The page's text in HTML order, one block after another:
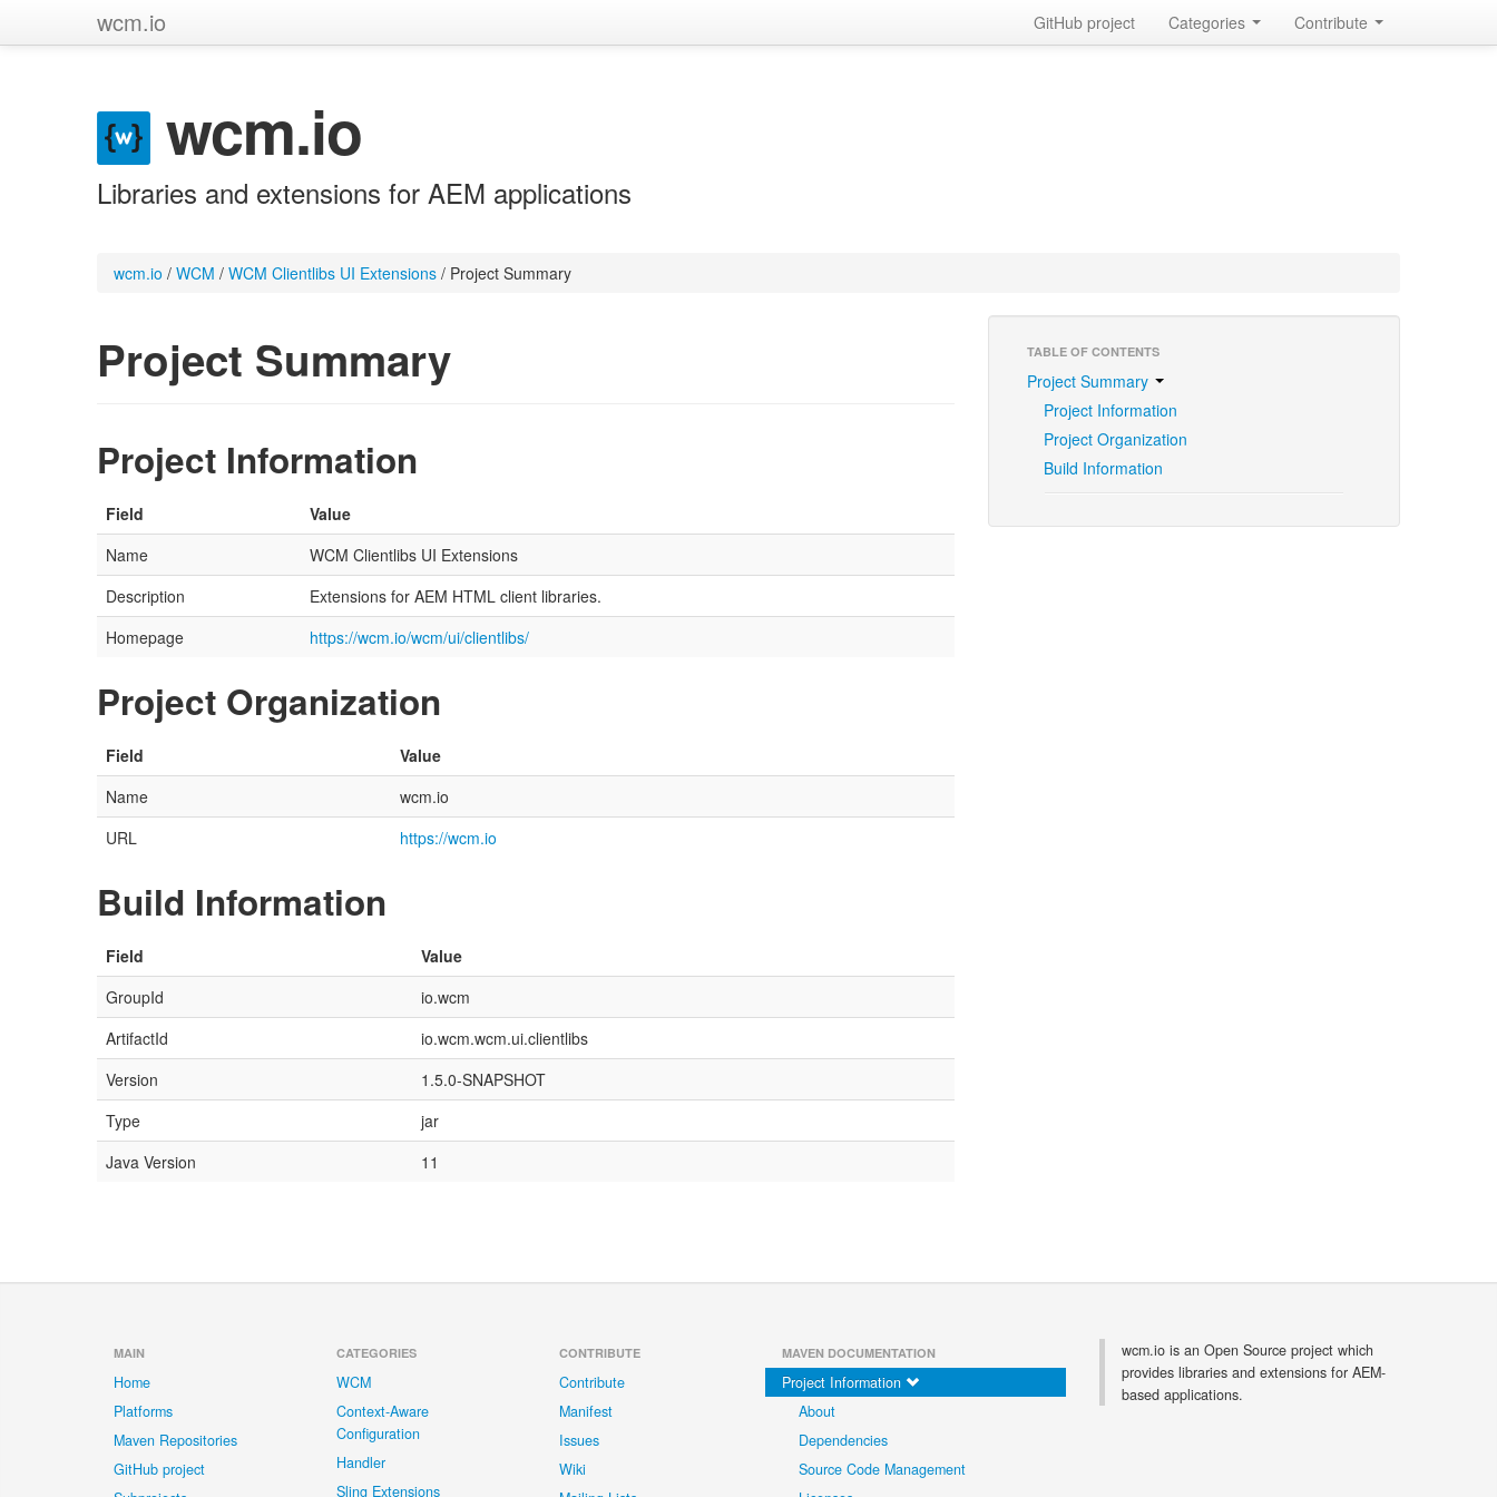
wcm.io GitHub project Categories Contribute
wcm.io
Libraries and extensions for AEM applications
wcm.io / WCM / WCM Clientlibs UI Extensions / Project Summary
Project Summary
Project Information
Field
Value
Name
WCM Clientlibs UI Extensions
Description
Extensions for AEM HTML client libraries.
Homepage
https://wcm.io/wcm/ui/clientlibs/
Project Organization
Field
Value
Name
wcm.io
URL
https://wcm.io
Build Information
Field
Value
GroupId
io.wcm
ArtifactId
io.wcm.wcm.ui.clientlibs
Version
1.5.0-SNAPSHOT
Type
jar
Java Version
11
TABLE OF CONTENTS
Project Summary
Project Information
Project Organization
Build Information
MAIN
Home
Platforms
Maven Repositories
GitHub project
CATEGORIES
WCM
Context-Aware
Configuration
Handler
Sling Extensions
CONTRIBUTE
Contribute
Manifest
Issues
Wiki
MAVEN DOCUMENTATION
Project Information
About
Dependencies
Source Code Management
wcm.io is an Open Source project which
provides libraries and extensions for AEM-
based applications.